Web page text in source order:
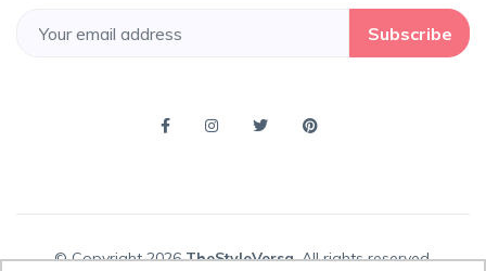
Subscribe
© Copyright 2026TheStyleVersa, All rights reserved.